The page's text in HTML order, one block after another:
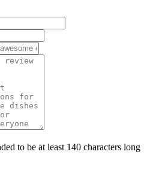
to be at least 140 characters long